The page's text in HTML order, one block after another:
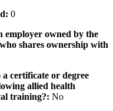
0
employer owned by the
shares ownership with
certificate or degree
allied health
training?: No